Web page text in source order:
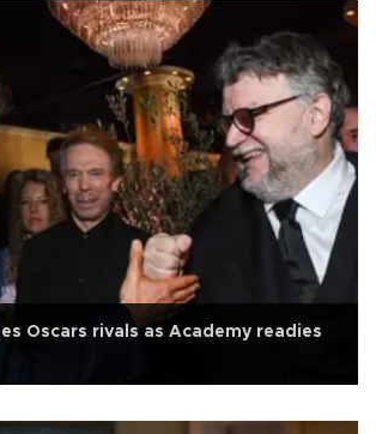
Oscars rivals as Academy readies